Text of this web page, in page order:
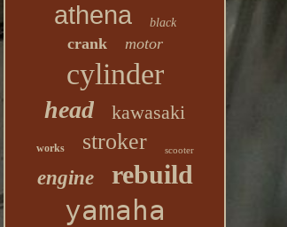
athena black
crank motor
cylinder
head kawasaki
works stroker scooter
engine rebuild
yamaha